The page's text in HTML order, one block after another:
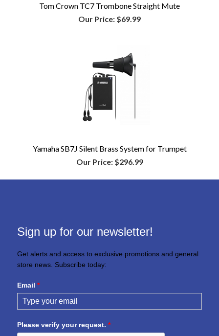
Tom Crown TC7 Trombone Straight Mute
Our Price: $69.99
Yamaha SB7J Silent Brass System for Trumpet
Our Price:$296.99
Sign up for our newsletter!
Get alerts and access to exclusive promotions and general
store news. Subscribe today:
Email *
Please verify your request. *